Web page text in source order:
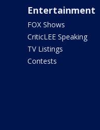
Entertainment
FOX Shows
CriticLEE Speaking
TV Listings
Contests